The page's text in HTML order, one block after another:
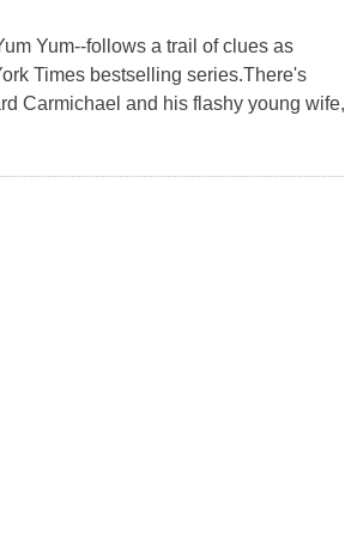
Yum--follows a trail of clues as
Times bestselling series.There's
Carmichael and his flashy young wife,